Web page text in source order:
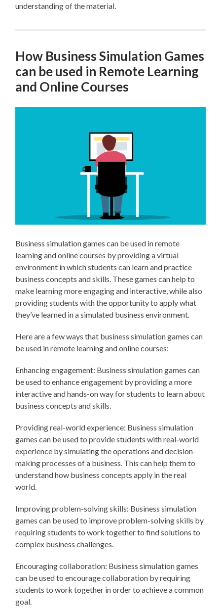
understanding of the material.
How Business Simulation Games
can be used in Remote Learning
and Online Courses
Business simulation games can be used in remote
learning and online courses by providing a virtual
environment in which students can learn and practice
business concepts and skills. These games can help to
make learning more engaging and interactive, while also
providing students with the opportunity to apply what
they’ve learned in a simulated business environment.
Here are a few ways that business simulation games can
be used in remote learning and online courses:
Enhancing engagement: Business simulation games can
be used to enhance engagement by providing a more
interactive and hands-on way for students to learn about
business concepts and skills.
Providing real-world experience: Business simulation
games can be used to provide students with real-world
experience by simulating the operations and decision-
making processes of a business. This can help them to
understand how business concepts apply in the real
world.
Improving problem-solving skills: Business simulation
games can be used to improve problem-solving skills by
requiring students to work together to find solutions to
complex business challenges.
Encouraging collaboration: Business simulation games
can be used to encourage collaboration by requiring
students to work together in order to achieve a common
goal.